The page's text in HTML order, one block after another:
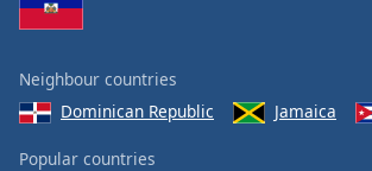
Neighbour countries
Dominican Republic
Jamaica
Popular countries